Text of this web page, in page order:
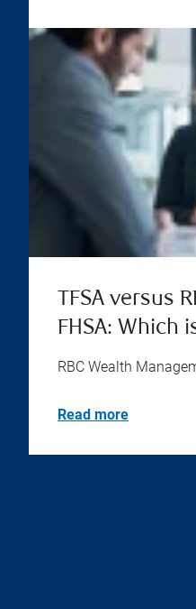
TFSA versus
FHSA: Which
RBC Wealth
Read more